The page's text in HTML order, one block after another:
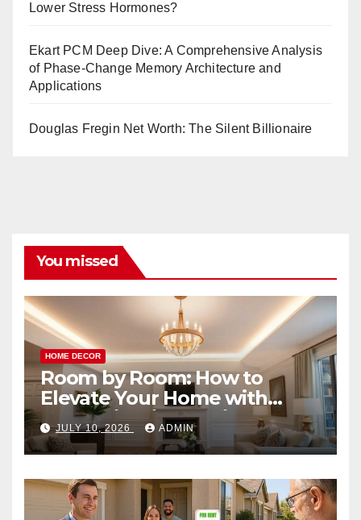
Lower Stress Hormones?
Ekart PCM Deep Dive: A Comprehensive Analysis
of Phase-Change Memory Architecture and
Applications
Douglas Fregin Net Worth: The Silent Billionaire
You missed
HOME DECOR
Room by Room: How to
Elevate Your Home with
Smart Lighting Design
JULY 10, 2026 ADMIN